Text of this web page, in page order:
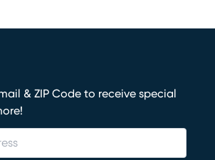
& ZIP Code to receive special